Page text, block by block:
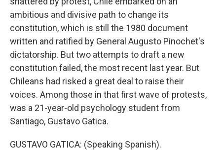
ambitious and divisive path to change its
constitution, which is still the 1980 document
written and ratified by General Augusto Pinochet's
dictatorship. But two attempts to draft a new
constitution failed, the most recent last year. But
Chileans had risked a great deal to raise their
voices. Among those in that first wave of protests,
was a 21-year-old psychology student from
Santiago, Gustavo Gatica.
GUSTAVO GATICA: (Speaking Spanish).